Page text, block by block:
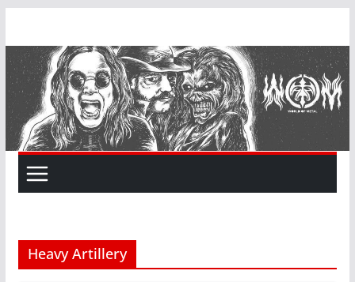
content
Heavy Artillery